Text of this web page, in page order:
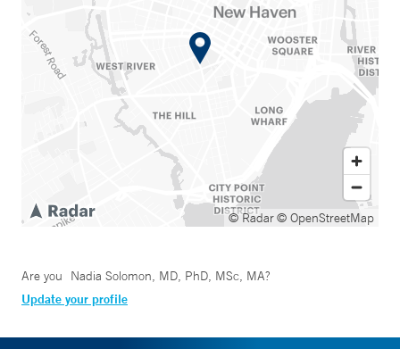
© Radar© OpenStreetMap
Are you Nadia Solomon, MD, PhD, MSc, MA?
Update your profile